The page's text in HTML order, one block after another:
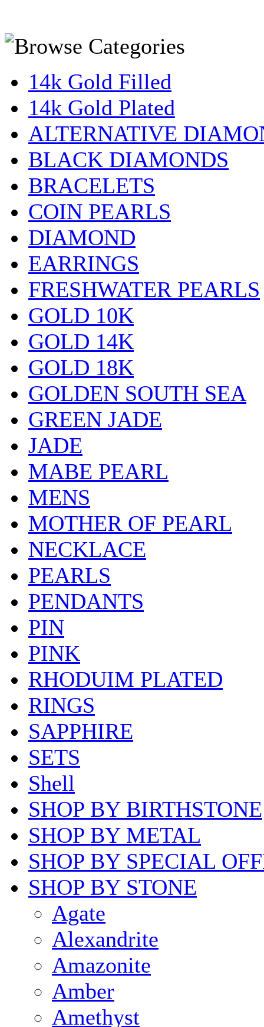
14k Gold Filled
14k Gold Plated
ALTERNATIVE
BLACK DIAMONDS
BRACELETS
COIN PEARLS
DIAMOND
EARRINGS
FRESHWATER PEARLS
GOLD 10K
GOLD 14K
GOLD 18K
GOLDEN SOUTH SEA
GREEN JADE
JADE
MABE PEARL
MENS
MOTHER OF PEARL
NECKLACE
PEARLS
PENDANTS
PIN
PINK
RHODUIM PLATED
RINGS
SAPPHIRE
SETS
Shell
SHOP BY BIRTHSTONE
SHOP BY METAL
SHOP BY SPECIAL
SHOP BY STONE
Agate
Alexandrite
Amazonite
Amber
Amethyst